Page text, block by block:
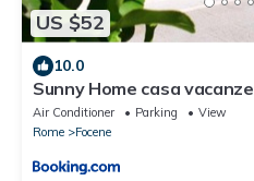
US $52
10.0
Sunny Home casa vacanze
Air Conditioner Parking
View
Rome
Focene